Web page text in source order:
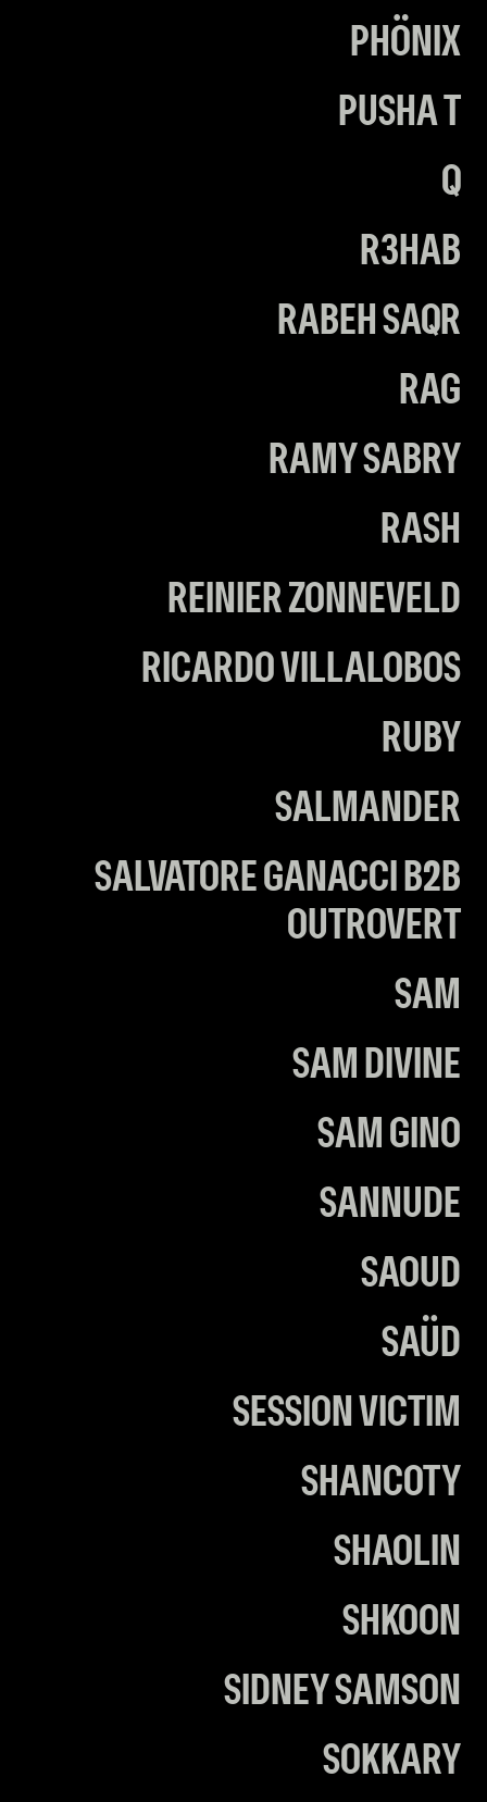
PHÖNIX
PUSHA T
Q
R3HAB
RABEH SAQR
RAG
RAMY SABRY
RASH
REINIER ZONNEVELD
RICARDO VILLALOBOS
RUBY
SALMANDER
SALVATORE GANACCI B2B
OUTROVERT
SAM
SAM DIVINE
SAM GINO
SANNUDE
SAOUD
SAÜD
SESSION VICTIM
SHANCOTY
SHAOLIN
SHKOON
SIDNEY SAMSON
SOKKARY